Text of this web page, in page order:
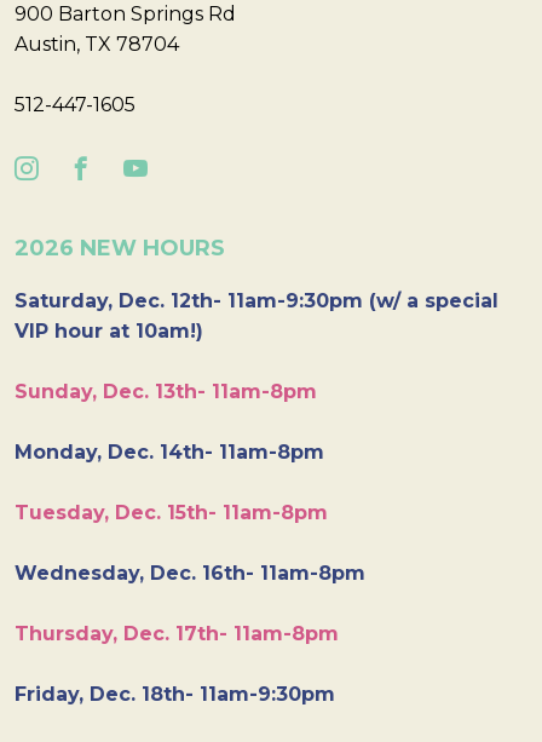
900 Barton Springs Rd
Austin, TX 78704
512-447-1605
2026 NEW HOURS
Saturday, Dec. 12th- 11am-9:30pm (w/ a special
VIP hour at 10am!)
Sunday, Dec. 13th- 11am-8pm
Monday, Dec. 14th- 11am-8pm
Tuesday, Dec. 15th- 11am-8pm
Wednesday, Dec. 16th- 11am-8pm
Thursday, Dec. 17th- 11am-8pm
Friday, Dec. 18th- 11am-9:30pm